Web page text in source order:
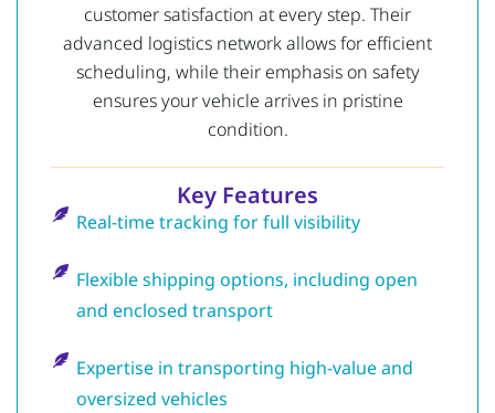
customer satisfaction at every step. Their
advanced logistics network allows for efficient
scheduling, while their emphasis on safety
ensures your vehicle arrives in pristine
condition.
Key Features
Real-time tracking for full visibility
Flexible shipping options, including open
and enclosed transport
Expertise in transporting high-value and
oversized vehicles